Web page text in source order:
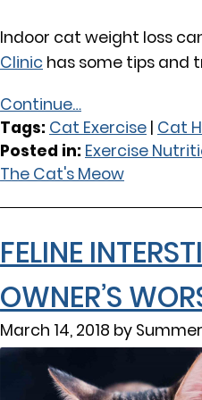
Indoor cat weight loss
Clinic has some tips and
Continue…
Tags: Cat Exercise | Cat
Posted in: Exercise
The Cat's Meow
FELINE
OWNER’S
March 14, 2018 by